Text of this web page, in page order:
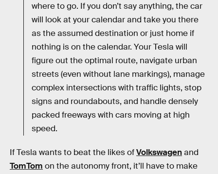
where to go. If you don’t say anything, the car
will look at your calendar and take you there
as the assumed destination or just home if
nothing is on the calendar. Your Tesla will
figure out the optimal route, navigate urban
streets (even without lane markings), manage
complex intersections with traffic lights, stop
signs and roundabouts, and handle densely
packed freeways with cars moving at high
speed.
If Tesla wants to beat the likes ofVolkswagenand
TomTom on the autonomy front, it’ll have to make